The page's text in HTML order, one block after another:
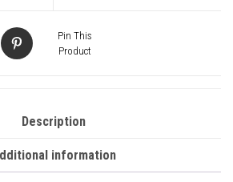
Pin This
Product
Description
information